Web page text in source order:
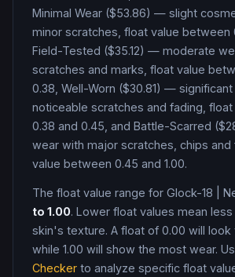
Minimal Wear ($53.86) — slight
minor scratches, float value between
Field-Tested ($35.12) — moderate
scratches and marks, float value
0.38, Well-Worn ($30.81) —
noticeable scratches and fading,
0.38 and 0.45, and Battle-Scarred
wear with major scratches, chips and
value between 0.45 and 1.00.
The float value range for Glock-18
to 1.00. Lower float values mean
skin's texture. A float of 0.00 will look
while 1.00 will show the most wear.
Checker to analyze specific float